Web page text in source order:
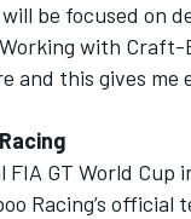
be focused on
with Craft-
and this gives
GT World Cup
Racing’s